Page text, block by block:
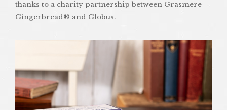
thanks to a charity partnership between Grasmere
Gingerbread® and Globus.